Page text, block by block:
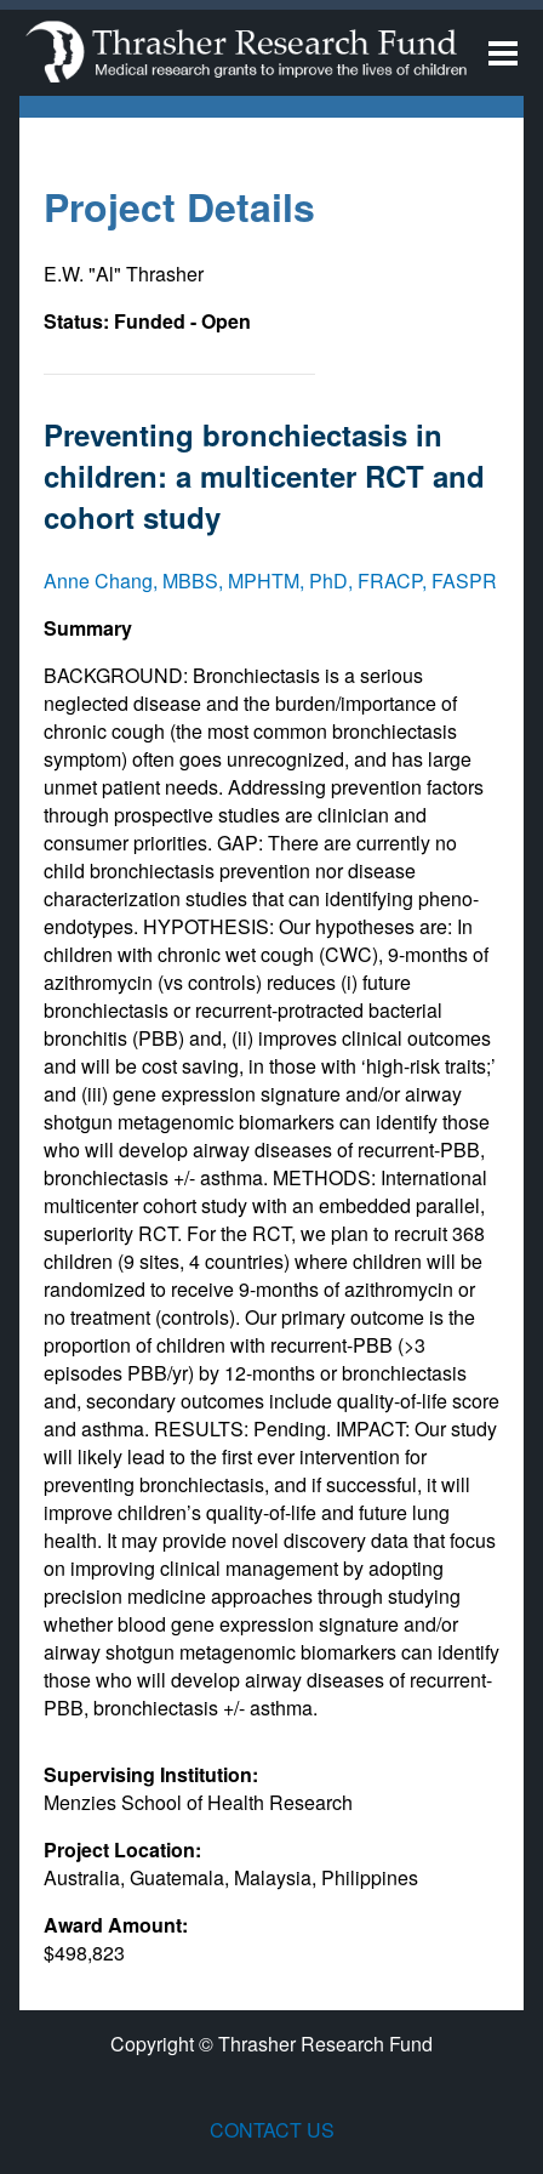
Project Details
E.W. "Al" Thrasher
Status: Funded - Open
Preventing bronchiectasis in
children: a multicenter RCT and
cohort study
Anne Chang, MBBS, MPHTM, PhD, FRACP, FASPR
Summary
BACKGROUND: Bronchiectasis is a serious
neglected disease and the burden/importance of
chronic cough (the most common bronchiectasis
symptom) often goes unrecognized, and has large
unmet patient needs. Addressing prevention factors
through prospective studies are clinician and
consumer priorities. GAP: There are currently no
child bronchiectasis prevention nor disease
characterization studies that can identifying pheno-
endotypes. HYPOTHESIS: Our hypotheses are: In
children with chronic wet cough (CWC), 9-months of
azithromycin (vs controls) reduces (i) future
bronchiectasis or recurrent-protracted bacterial
bronchitis (PBB) and, (ii) improves clinical outcomes
and will be cost saving, in those with ‘high-risk traits;’
and (iii) gene expression signature and/or airway
shotgun metagenomic biomarkers can identify those
who will develop airway diseases of recurrent-PBB,
bronchiectasis +/- asthma. METHODS: International
multicenter cohort study with an embedded parallel,
superiority RCT. For the RCT, we plan to recruit 368
children (9 sites, 4 countries) where children will be
randomized to receive 9-months of azithromycin or
no treatment (controls). Our primary outcome is the
proportion of children with recurrent-PBB (>3
episodes PBB/yr) by 12-months or bronchiectasis
and, secondary outcomes include quality-of-life score
and asthma. RESULTS: Pending. IMPACT: Our study
will likely lead to the first ever intervention for
preventing bronchiectasis, and if successful, it will
improve children’s quality-of-life and future lung
health. It may provide novel discovery data that focus
on improving clinical management by adopting
precision medicine approaches through studying
whether blood gene expression signature and/or
airway shotgun metagenomic biomarkers can identify
those who will develop airway diseases of recurrent-
PBB, bronchiectasis +/- asthma.
Supervising Institution:
Menzies School of Health Research
Project Location:
Australia, Guatemala, Malaysia, Philippines
Award Amount:
$498,823
Copyright © Thrasher Research Fund
CONTACT US